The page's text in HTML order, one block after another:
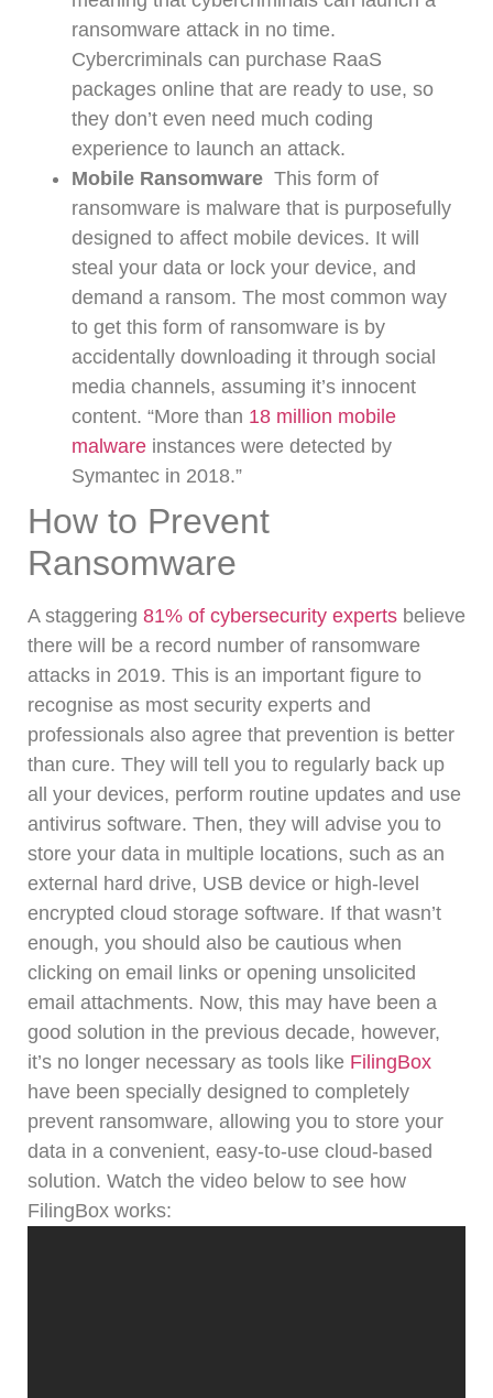
ransomware attack in no time.
Cybercriminals can purchase RaaS
packages online that are ready to use, so
they don’t even need much coding
experience to launch an attack.
Mobile Ransomware This form of
ransomware is malware that is purposefully
designed to affect mobile devices. It will
steal your data or lock your device, and
demand a ransom. The most common way
to get this form of ransomware is by
accidentally downloading it through social
media channels, assuming it’s innocent
content. “More than 18 million mobile
malware instances were detected by
Symantec in 2018.”
How to Prevent
Ransomware
A staggering 81% of cybersecurity experts believe
there will be a record number of ransomware
attacks in 2019. This is an important figure to
recognise as most security experts and
professionals also agree that prevention is better
than cure. They will tell you to regularly back up
all your devices, perform routine updates and use
antivirus software. Then, they will advise you to
store your data in multiple locations, such as an
external hard drive, USB device or high-level
encrypted cloud storage software. If that wasn’t
enough, you should also be cautious when
clicking on email links or opening unsolicited
email attachments. Now, this may have been a
good solution in the previous decade, however,
it’s no longer necessary as tools like FilingBox
have been specially designed to completely
prevent ransomware, allowing you to store your
data in a convenient, easy-to-use cloud-based
solution. Watch the video below to see how
FilingBox works: